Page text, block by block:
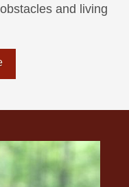
and living